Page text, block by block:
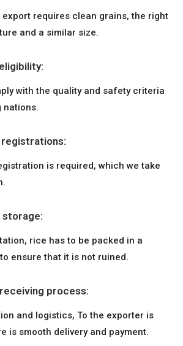
requires clean grains, the right
and a similar size.
with the quality and safety criteria
nations.
is required, which we take
storage:
rice has to be packed in a
ensure that it is not ruined.
process:
and logistics, To the exporter is
is smooth delivery and payment.